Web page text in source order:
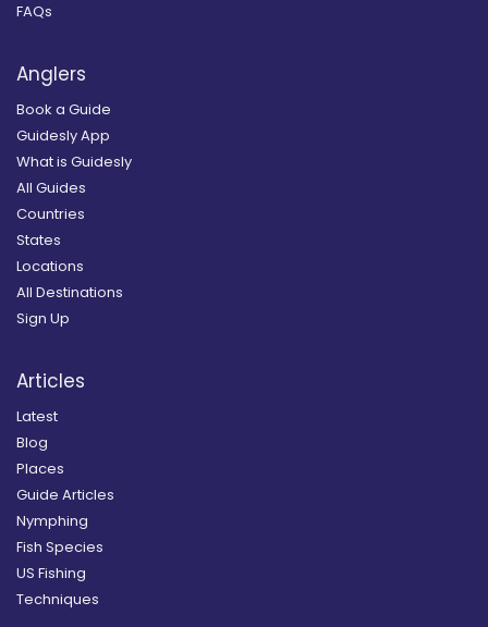
FAQs
Anglers
Book a Guide
Guidesly App
What is Guidesly
All Guides
Countries
States
Locations
All Destinations
Sign Up
Articles
Latest
Blog
Places
Guide Articles
Nymphing
Fish Species
US Fishing
Techniques